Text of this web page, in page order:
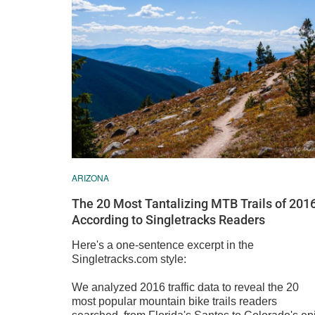
ARIZONA
The 20 Most Tantalizing MTB Trails of
According to Singletracks Readers
Here's a one-sentence excerpt in the
Singletracks.com style:
We analyzed 2016 traffic data to reveal the 20
most popular mountain bike trails readers